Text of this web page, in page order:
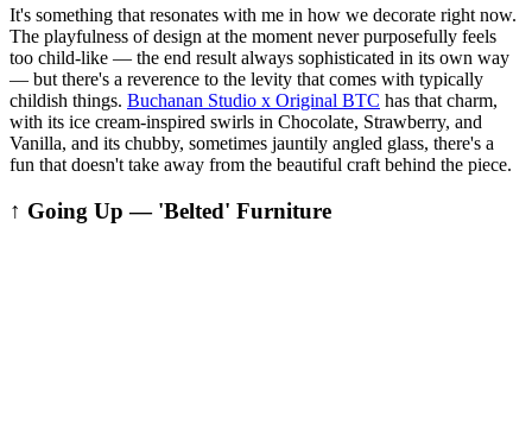
It's something that resonates with me in how we decorate right now.
The playfulness of design at the moment never purposefully feels
too child-like — the end result always sophisticated in its own way
— but there's a reverence to the levity that comes with typically
childish things. Buchanan Studio x Original BTC has that charm,
with its ice cream-inspired swirls in Chocolate, Strawberry, and
Vanilla, and its chubby, sometimes jauntily angled glass, there's a
fun that doesn't take away from the beautiful craft behind the piece.
↑ Going Up — 'Belted' Furniture